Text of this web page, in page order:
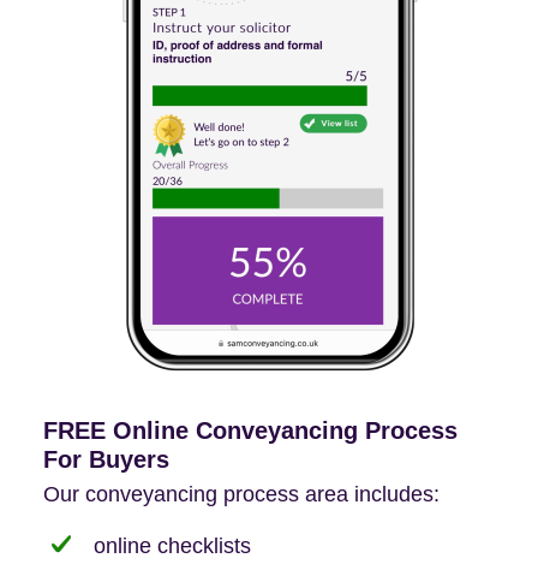
FREE Online Conveyancing Process
For Buyers
Our conveyancing process area includes:
online checklists